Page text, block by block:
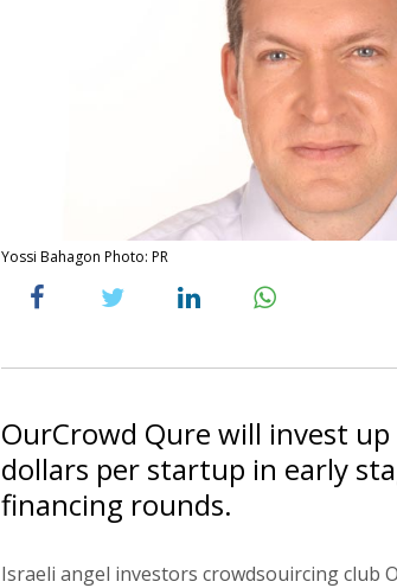
Yossi Bahagon Photo: PR
OurCrowd Qure will invest
dollars per startup in early
financing rounds.
Israeli angel investors crowdsouircing club